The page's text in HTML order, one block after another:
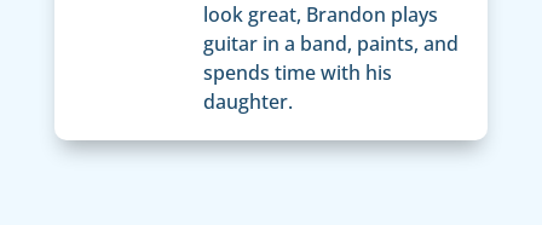
look great, Brandon plays
guitar in a band, paints, and
spends time with his
daughter.